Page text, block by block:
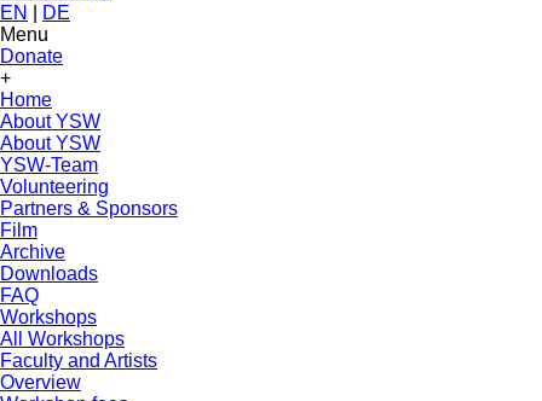
EN
DE
Menu
Donate
+
Home
About YSW
About YSW
YSW-Team
Volunteering
Partners & Sponsors
Film
Archive
Downloads
FAQ
Workshops
All Workshops
Faculty and Artists
Overview